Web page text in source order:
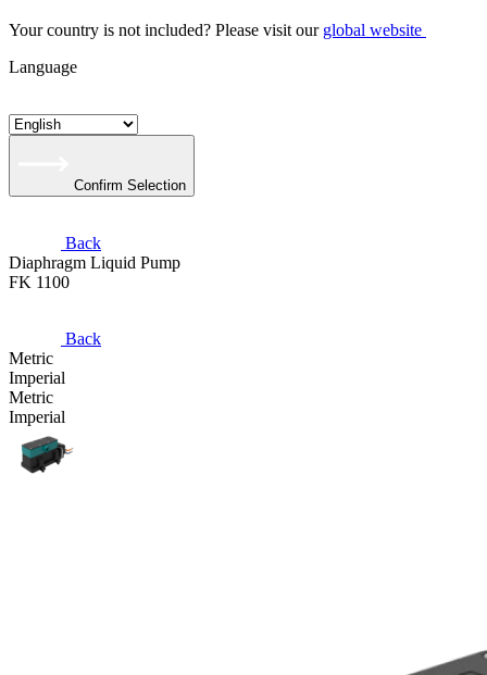
Your country is not included? Please visit our global website
Language
Confirm Selection
Back
Diaphragm Liquid Pump
FK 1100
Back
Metric
Imperial
Metric
Imperial